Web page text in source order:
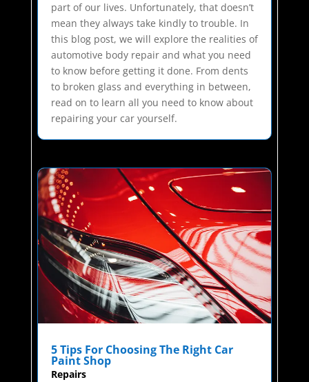
part of our lives. Unfortunately, that doesn’t
mean they always take kindly to trouble. In
this blog post, we will explore the realities of
automotive body repair and what you need
to know before getting it done. From dents
to broken glass and everything in between,
read on to learn all you need to know about
repairing your car yourself.
5 Tips For Choosing The Right Car
Paint Shop
Repairs